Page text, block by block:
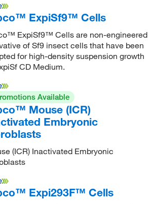
ExpiSf9™ Cells
ExpiSf9™ Cells are non-engineered
of Sf9 insect cells that have been
for high-density suspension growth
CD Medium.
Available
Mouse (ICR)
Embryonic
(ICR) Inactivated Embryonic
Expi293F™ Cells